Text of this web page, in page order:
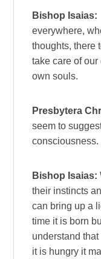
Bishop Isaias:
everywhere,
thoughts, there
take care of
own souls.
Presbytera
seem to
Bishop Isaias:
their instincts
can bring up a
time it is born
understand
it is hungry it